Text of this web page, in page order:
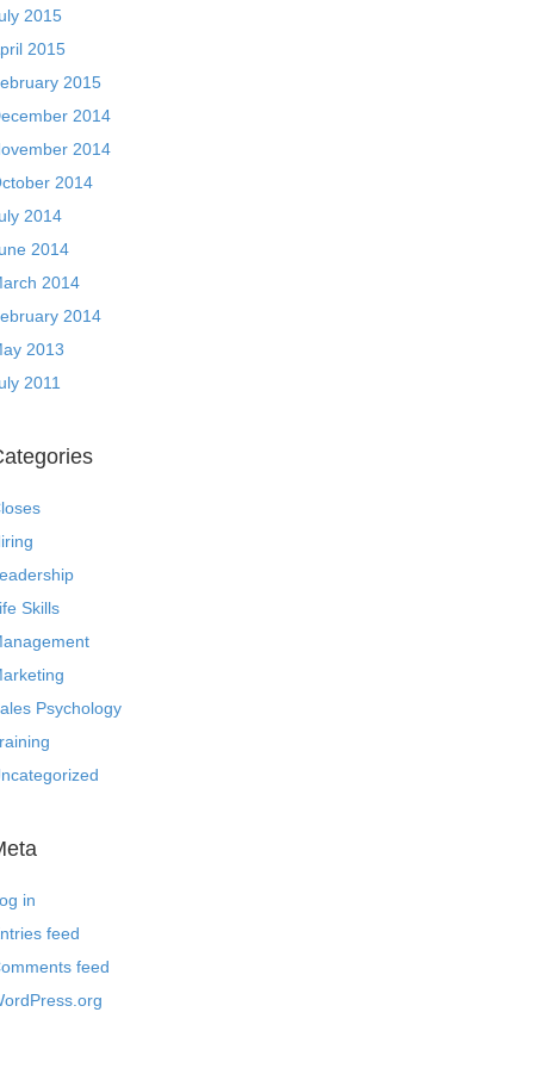
2015
2015
2015
2014
2014
2014
2014
2014
2014
2014
2013
2011
Skills
Psychology
in
feed
feed